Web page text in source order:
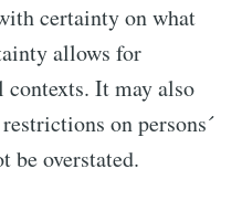
certainty on what
allows for
contexts. It may also
on persons´
be overstated.